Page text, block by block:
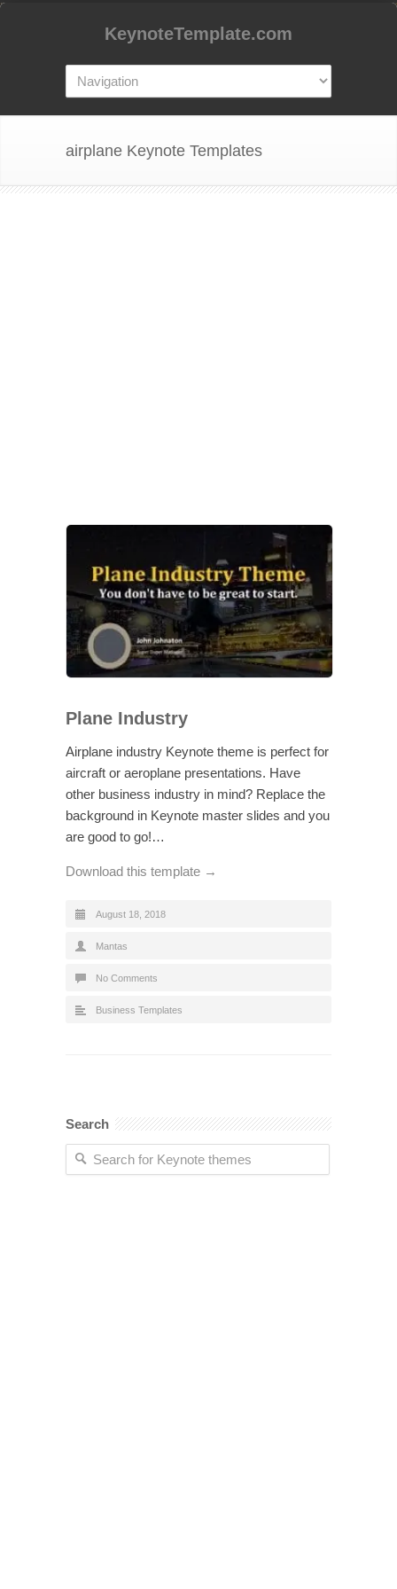
KeynoteTemplate.com
airplane Keynote Templates
Plane Industry
Airplane industry Keynote theme is perfect for
aircraft or aeroplane presentations. Have
other business industry in mind? Replace the
background in Keynote master slides and you
are good to go!…
Download this template →
August 18, 2018
Mantas
No Comments
Business Templates
Search